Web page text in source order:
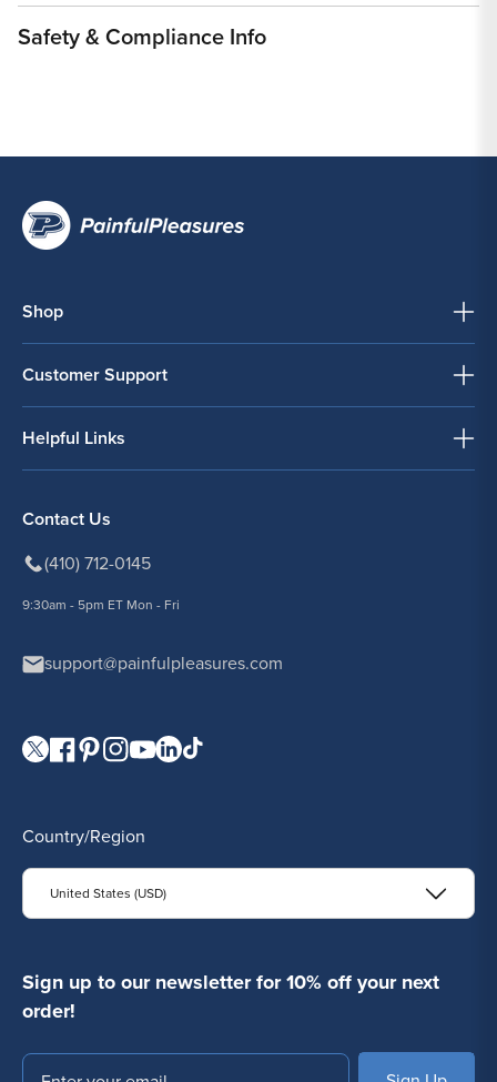
Safety & Compliance Info
Contact Us
(410) 712-0145
9:30am - 5pm ET Mon - Fri
support@painfulpleasures.com
Sign up to our newsletter for 10% off your next
order!
Email
Country/Region
United States (USD)
Shop
Customer Support
Helpful Links
Visit our Twitter page.
Visit our Facebook page.
Visit our Pinterest page.
Visit our Instagram page.
Visit our YouTube page.
Visit our LinkedIn page.